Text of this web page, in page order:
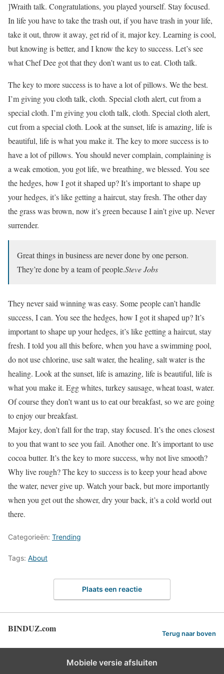
]Wraith talk. Congratulations, you played yourself. Stay focused.
In life you have to take the trash out, if you have trash in your life,
take it out, throw it away, get rid of it, major key. Learning is cool,
but knowing is better, and I know the key to success. Let’s see
what Chef Dee got that they don’t want us to eat. Cloth talk.
The key to more success is to have a lot of pillows. We the best.
I’m giving you cloth talk, cloth. Special cloth alert, cut from a
special cloth. I’m giving you cloth talk, cloth. Special cloth alert,
cut from a special cloth. Look at the sunset, life is amazing, life is
beautiful, life is what you make it. The key to more success is to
have a lot of pillows. You should never complain, complaining is
a weak emotion, you got life, we breathing, we blessed. You see
the hedges, how I got it shaped up? It’s important to shape up
your hedges, it’s like getting a haircut, stay fresh. The other day
the grass was brown, now it’s green because I ain’t give up. Never
surrender.
Great things in business are never done by one person.
They’re done by a team of people.Steve Jobs
They never said winning was easy. Some people can’t handle
success, I can. You see the hedges, how I got it shaped up? It’s
important to shape up your hedges, it’s like getting a haircut, stay
fresh. I told you all this before, when you have a swimming pool,
do not use chlorine, use salt water, the healing, salt water is the
healing. Look at the sunset, life is amazing, life is beautiful, life is
what you make it. Egg whites, turkey sausage, wheat toast, water.
Of course they don’t want us to eat our breakfast, so we are going
to enjoy our breakfast.
Major key, don’t fall for the trap, stay focused. It’s the ones closest
to you that want to see you fail. Another one. It’s important to use
cocoa butter. It’s the key to more success, why not live smooth?
Why live rough? The key to success is to keep your head above
the water, never give up. Watch your back, but more importantly
when you get out the shower, dry your back, it’s a cold world out
there.
Categorieën: Trending
Tags: About
Plaats een reactie
BINDUZ.com Terug naar boven
Mobiele versie afsluiten